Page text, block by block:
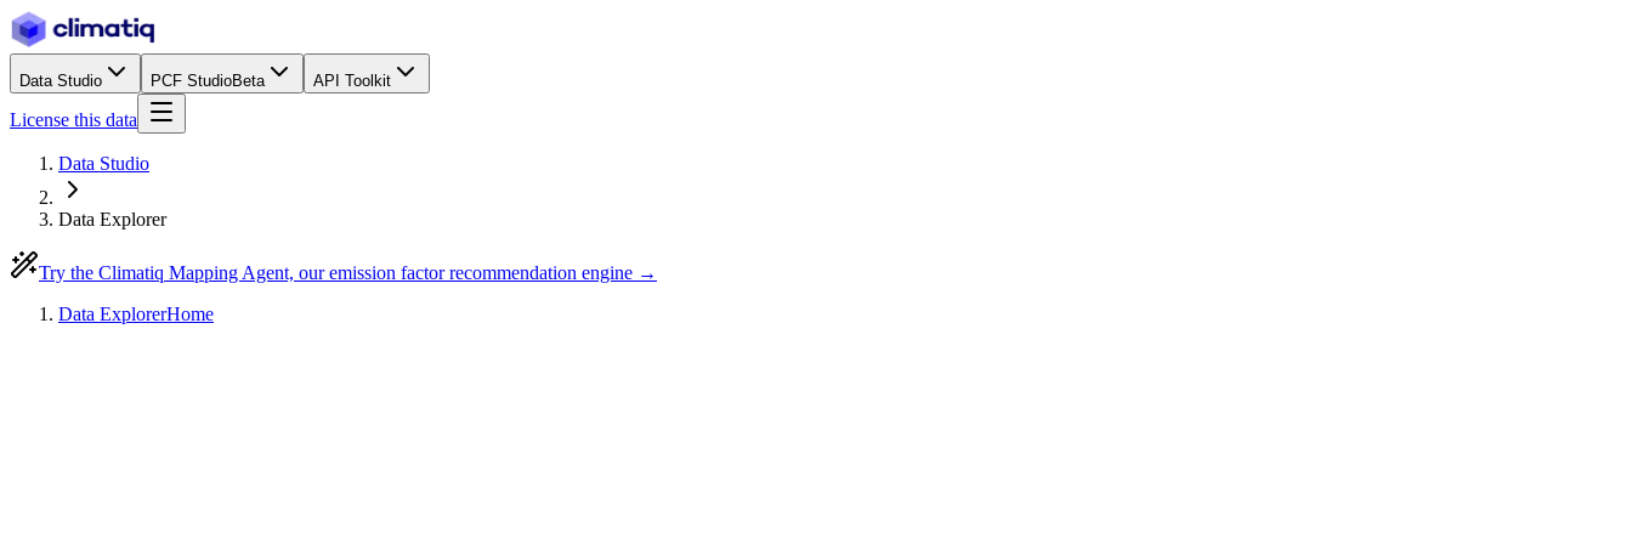
Data Studio PCF StudioBeta API Toolkit
License this data
Data Studio
Data Explorer
Try the Climatiq Mapping Agent, our emission factor recommendation engine →
Data ExplorerHome